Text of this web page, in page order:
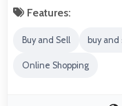
Features:
Buy and Sell buy and
Online Shopping